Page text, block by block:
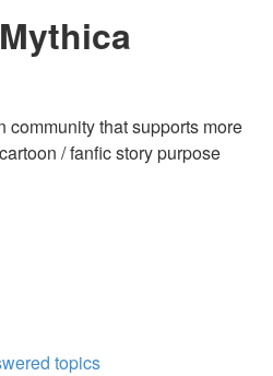
community that supports more
/ fanfic story purpose
topics